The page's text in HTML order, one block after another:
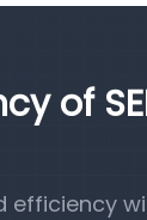
of